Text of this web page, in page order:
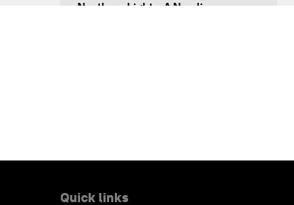
Northern Lights: A Nordic
Quick links